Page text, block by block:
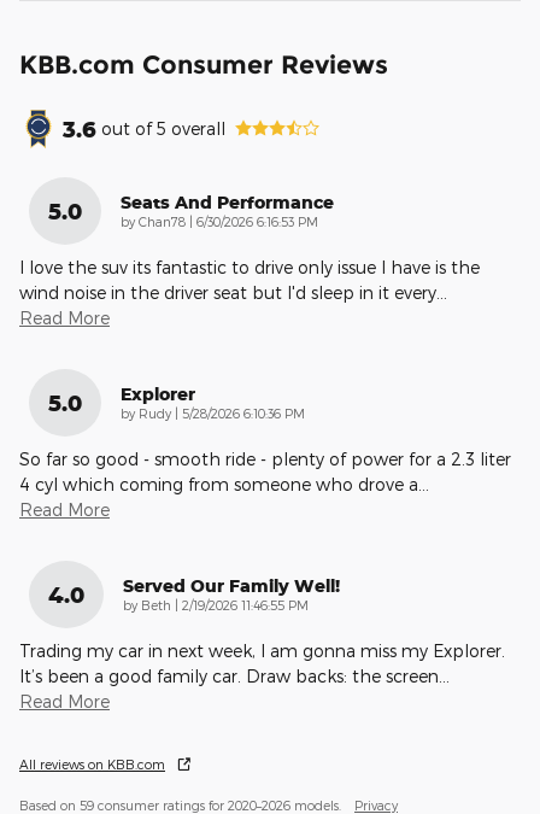
KBB.com Consumer Reviews
3.6 out of5 overall
5.0 Seats And Performance
by Chan78 | on
6/30/2026 6:16:53 PM
I love the suv its fantastic to drive only issue I have is the
wind noise in the driver seat but I'd sleep in it every
Read More
5.0 Explorer
by Rudy | on
5/28/2026 6:10:36 PM
So far so good - smooth ride - plenty of power for a 2.3 liter
4 cyl which coming from someone who drove a
Read More
4.0 Served Our Family Well!
by Beth | on
2/19/2026 11:46:55 PM
Trading my car in next week, I am gonna miss my Explorer.
It’s been a good family car. Draw backs: the screen
Read More
All reviews on KBB.com
Based on 59 consumer ratings for 2020–2026 models. Privacy